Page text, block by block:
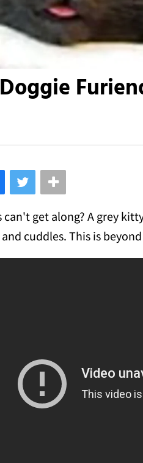
can't get along? A grey
cuddles. This is